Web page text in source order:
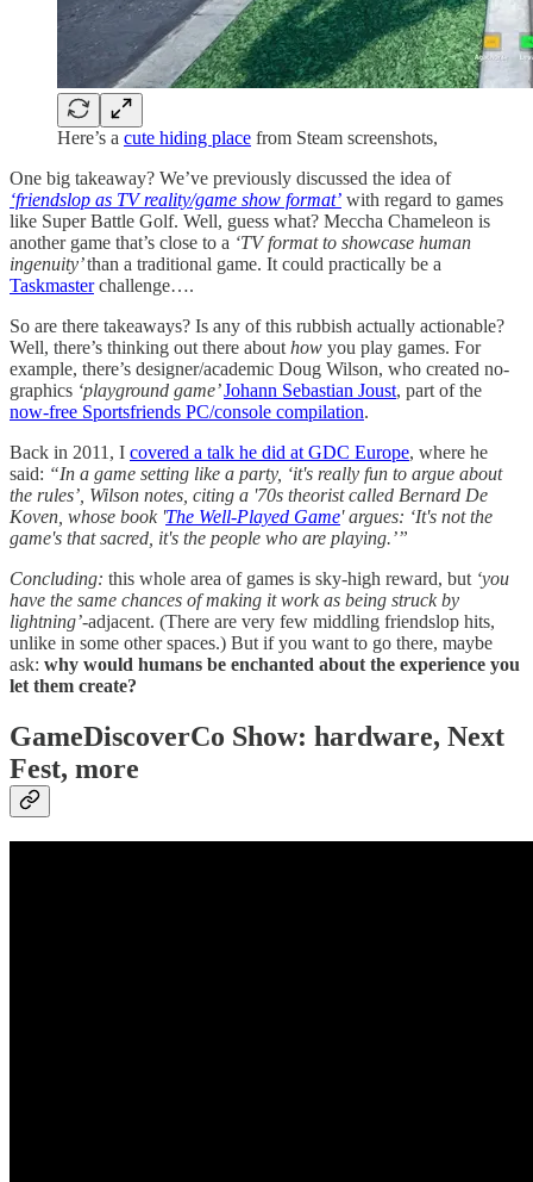
Here’s a cute hiding place from Steam screenshots,
One big takeaway? We’ve previously discussed the idea of
‘friendslop as TV reality/game show format’ with regard to games
like Super Battle Golf. Well, guess what? Meccha Chameleon is
another game that’s close to a ‘TV format to showcase human
ingenuity’than a traditional game. It could practically be a
Taskmasterchallenge….
So are there takeaways? Is any of this rubbish actually actionable?
Well, there’s thinking out there about how you play games. For
example, there’s designer/academic Doug Wilson, who created no-
graphics ‘playground game’Johann Sebastian Joust, part of the
now-free Sportsfriends PC/console compilation.
Back in 2011, I covered a talk he did at GDC Europe, where he
said: “In a game setting like a party, ‘it's really fun to argue about
the rules’, Wilson notes, citing a '70s theorist called Bernard De
Koven, whose book 'The Well-Played Game' argues: ‘It's not the
game's that sacred, it's the people who are playing.’”
Concluding: this whole area of games is sky-high reward, but ‘you
have the same chances of making it work as being struck by
lightning’-adjacent. (There are very few middling friendslop hits,
unlike in some other spaces.) But if you want to go there, maybe
ask: why would humans be enchanted about the experience you
let them create?
GameDiscoverCo Show: hardware, Next
Fest, more